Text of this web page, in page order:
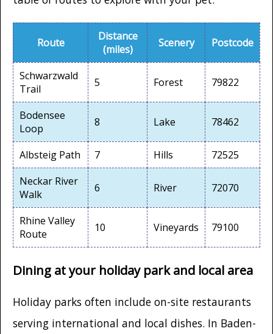
Route
Distance
(miles)
Scenery Postcode
Schwarzwald
Trail
5 Forest 79822
Bodensee
Loop
8 Lake 78462
Albsteig Path 7 Hills
72525
Neckar River
Walk
6 River 72070
Rhine Valley
Route
10 Vineyards 79100
Dining at your holiday park and local area
Holiday parks often include on-site restaurants
serving international and local dishes. In Baden-